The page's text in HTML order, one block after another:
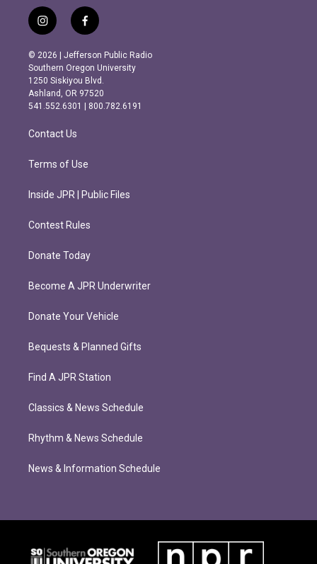
i
n
s
t
a
g
r
m
f
a
c
e
b
o
o
k
© 2026 | Jefferson Public Radio
Southern Oregon University
1250 Siskiyou Blvd.
Ashland, OR 97520
541.552.6301 | 800.782.6191
Contact Us
Terms of Use
Inside JPR | Public Files
Contest Rules
Donate Today
Become A JPR Underwriter
Donate Your Vehicle
Bequests & Planned Gifts
Find A JPR Station
Classics & News Schedule
Rhythm & News Schedule
News & Information Schedule